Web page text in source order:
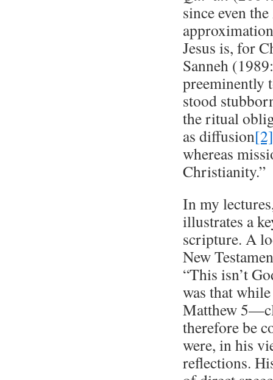
since even
Jesus is, for
Sanneh
preeminently
stood
the ritual
as diffusion[2]
whereas
Christianity.”
In my
illustrates a
scripture. A
New
“This isn’t
was that
Matthew
therefore be
were, in his
reflections.